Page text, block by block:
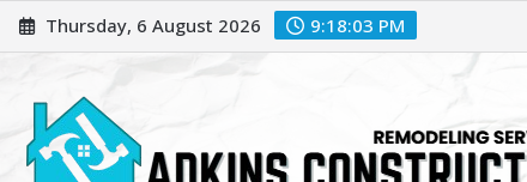
Skip
to
Thursday, 6 August 2026 9:18:04 PM